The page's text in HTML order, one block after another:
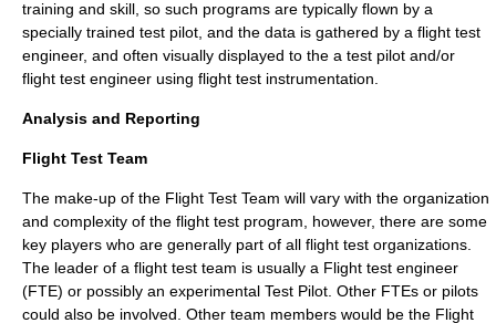
training and skill, so such programs are typically flown by a
specially trained test pilot , and the data is gathered by a flight test
engineer, and often visually displayed to the a test pilot and/or
flight test engineer using flight test instrumentation
Analysis and Reporting
Flight Test Team
The make-up of the Flight Test Team will vary with the organization
and complexity of the flight test program, however, there are some
key players who are generally part of all flight test organizations.
The leader of a flight test team is usually a Flight test engineer
(FTE) or possibly an experimental Test Pilot . Other FTEs or pilots
could also be involved. Other team members would be the Flight